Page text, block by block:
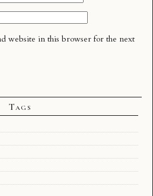
website in this browser for the next
Tags